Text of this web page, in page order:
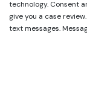
technology. Consent
give you a case
text messages.